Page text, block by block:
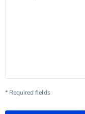
* Required fields